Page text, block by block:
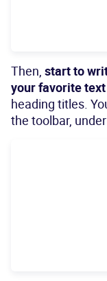
Then, start to
your favorite
heading titles.
the toolbar,